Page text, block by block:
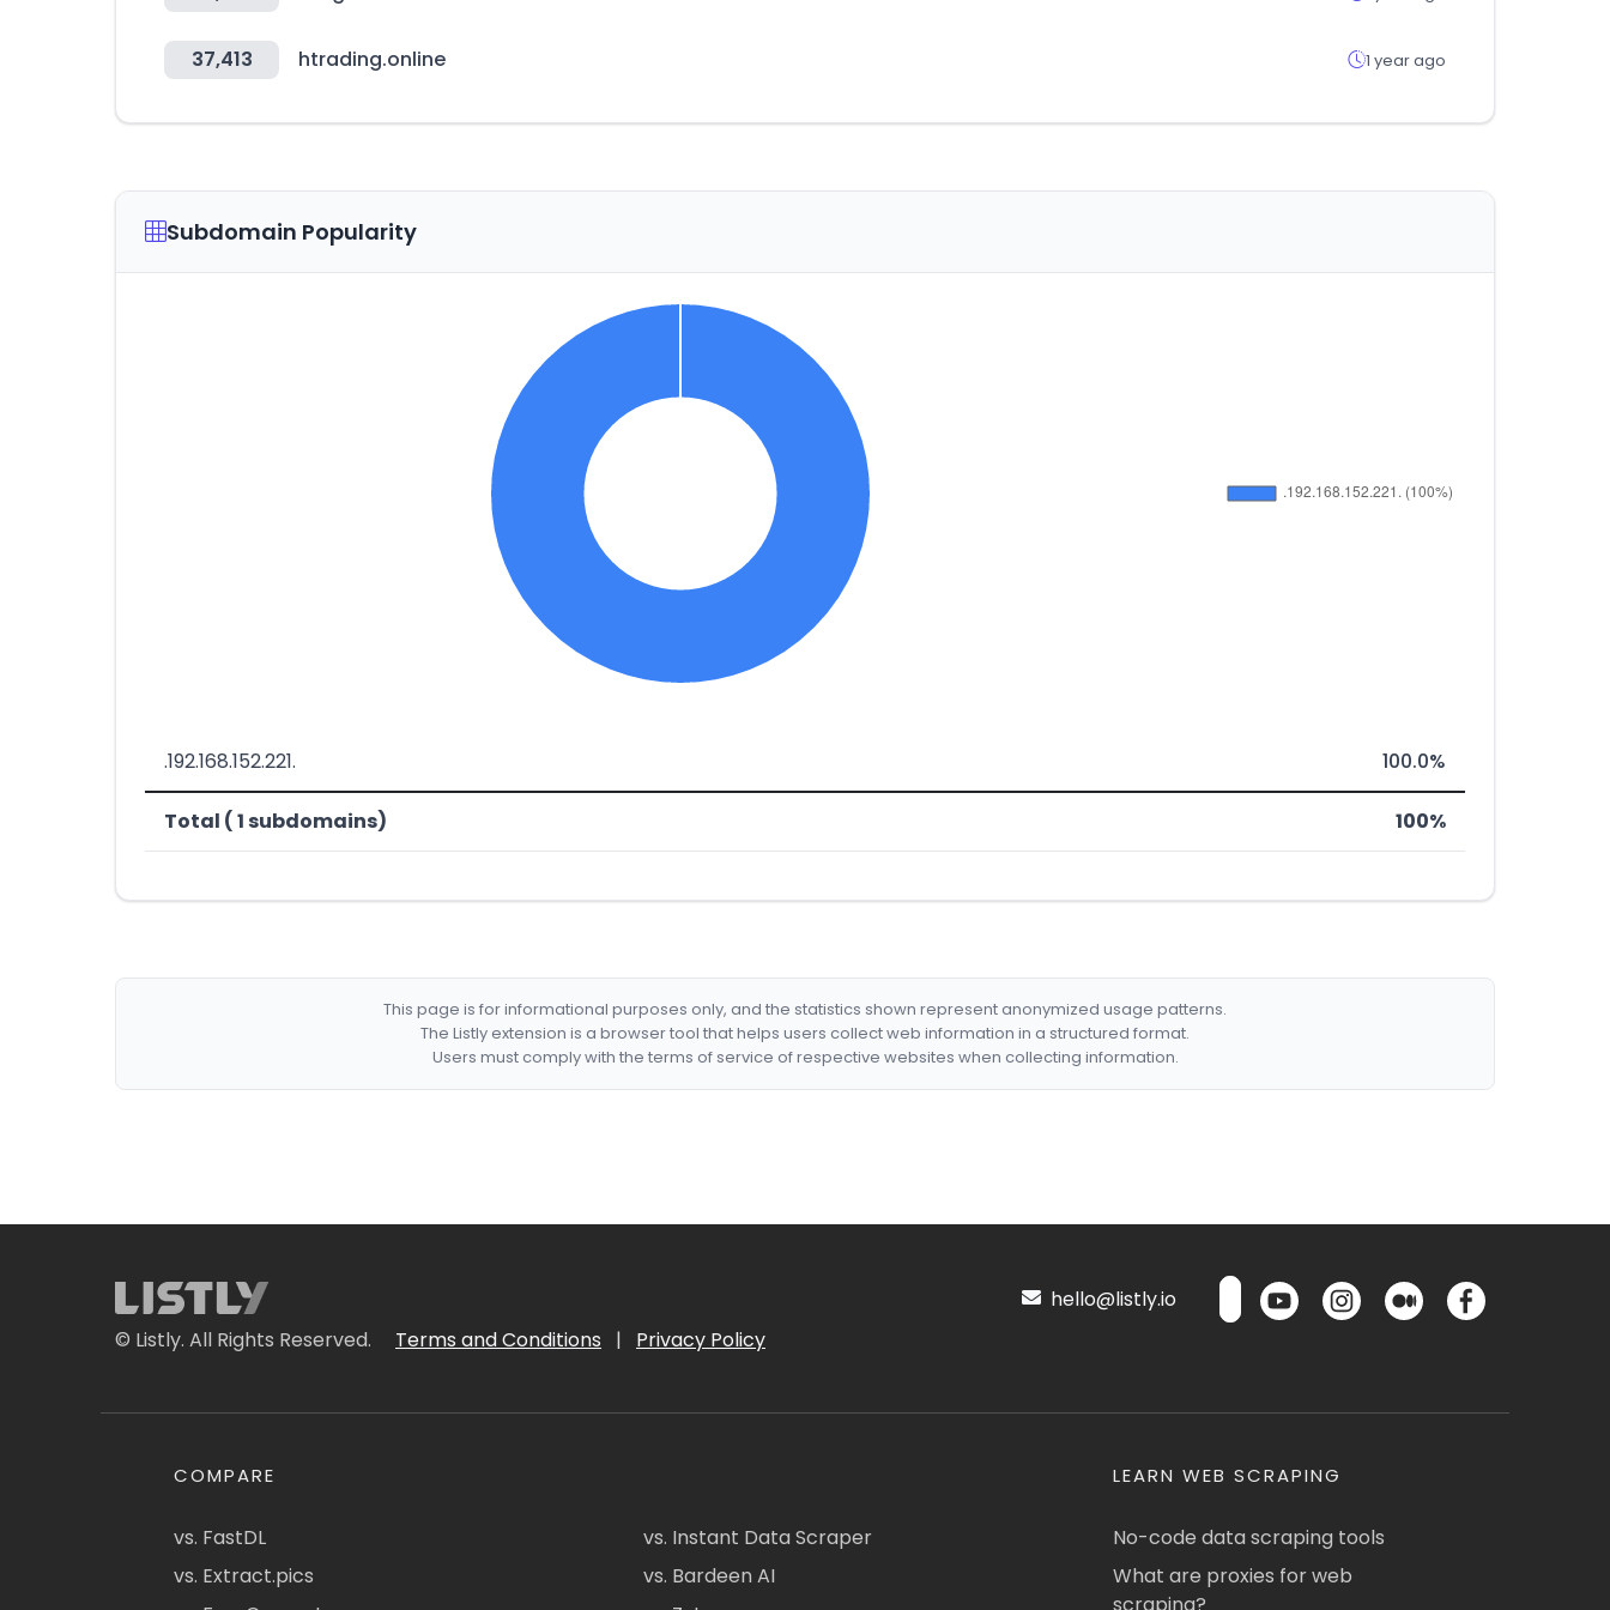
37,413 htrading.online 1 year ago
Subdomain Popularity
.192.168.152.221. 100.0%
Total ( 1 subdomains) 100%
This page is for informational purposes only, and the statistics shown represent anonymized usage patterns.
The Listly extension is a browser tool that helps users collect web information in a structured format.
Users must comply with the terms of service of respective websites when collecting information.
© Listly. All Rights Reserved. Terms and Conditions | Privacy Policy
hello@listly.io
COMPARE
vs. FastDL
vs. Extract.pics
vs. Instant Data Scraper
vs. Bardeen AI
LEARN WEB SCRAPING
No-code data scraping tools
What are proxies for web